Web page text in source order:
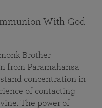
With God
Brother
from Paramahansa
concentration in
of contacting
The power of